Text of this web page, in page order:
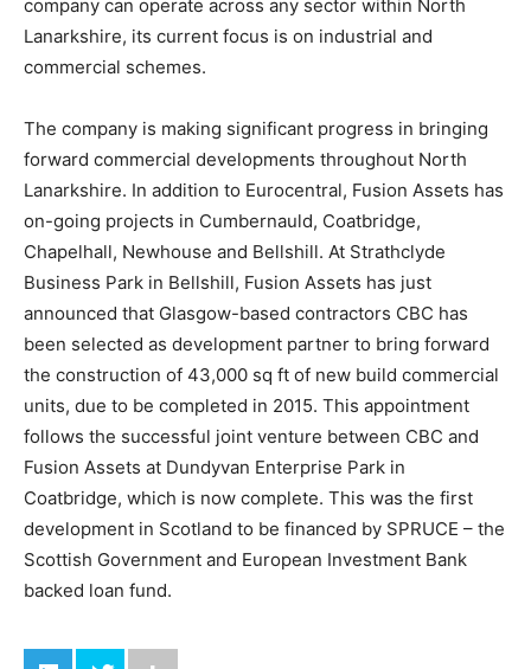
company can operate across any sector within North
Lanarkshire, its current focus is on industrial and
commercial schemes.
The company is making significant progress in bringing
forward commercial developments throughout North
Lanarkshire. In addition to Eurocentral, Fusion Assets has
on-going projects in Cumbernauld, Coatbridge,
Chapelhall, Newhouse and Bellshill. At Strathclyde
Business Park in Bellshill, Fusion Assets has just
announced that Glasgow-based contractors CBC has
been selected as development partner to bring forward
the construction of 43,000 sq ft of new build commercial
units, due to be completed in 2015. This appointment
follows the successful joint venture between CBC and
Fusion Assets at Dundyvan Enterprise Park in
Coatbridge, which is now complete. This was the first
development in Scotland to be financed by SPRUCE – the
Scottish Government and European Investment Bank
backed loan fund.